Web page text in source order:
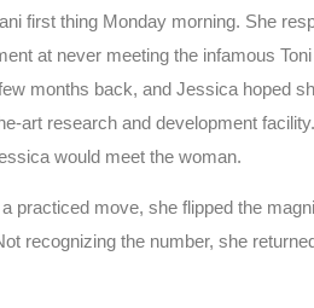
first thing Monday morning. She
at never meeting the infamous
months back, and Jessica hoped
art research and development
would meet the woman.
practiced move, she flipped the
recognizing the number, she